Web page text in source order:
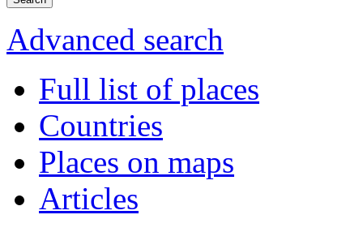
Advanced search
Full list of places
Countries
Places on maps
Articles